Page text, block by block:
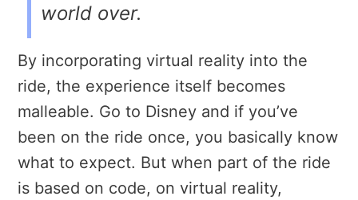
world over.
By incorporating virtual reality into the
ride, the experience itself becomes
malleable. Go to Disney and if you’ve
been on the ride once, you basically know
what to expect. But when part of the ride
is based on code, on virtual reality,